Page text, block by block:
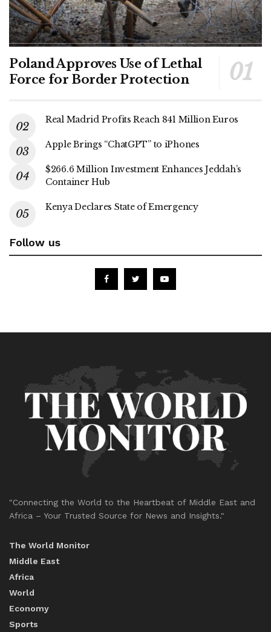
Poland Approves Use of Lethal
Force for Border Protection
Real Madrid Profits Reach 841 Million Euros
Apple Brings “ChatGPT” to iPhones
$266.6 Million Investment Enhances Jeddah’s
Container Hub
Kenya Declares State of Emergency
Follow us
"Connecting the World to the Heartbeat of Middle East and
Africa – Your Trusted Source for News and Insights."
The World Monitor
Middle East
Africa
World
Economy
Sports